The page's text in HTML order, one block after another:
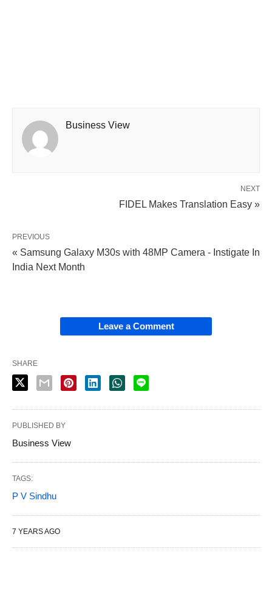
Business View
NEXT
FIDEL Makes Translation Easy »
PREVIOUS
« Samsung Galaxy M30s with 48MP Camera - Instigate In
India Next Month
Leave a Comment
SHARE
PUBLISHED BY
Business View
TAGS:
P V Sindhu
7 YEARS AGO